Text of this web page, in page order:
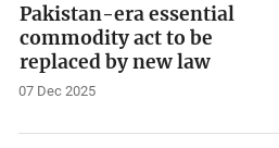
Pakistan-era essential
commodity act to be
replaced by new law
07 Dec 2025